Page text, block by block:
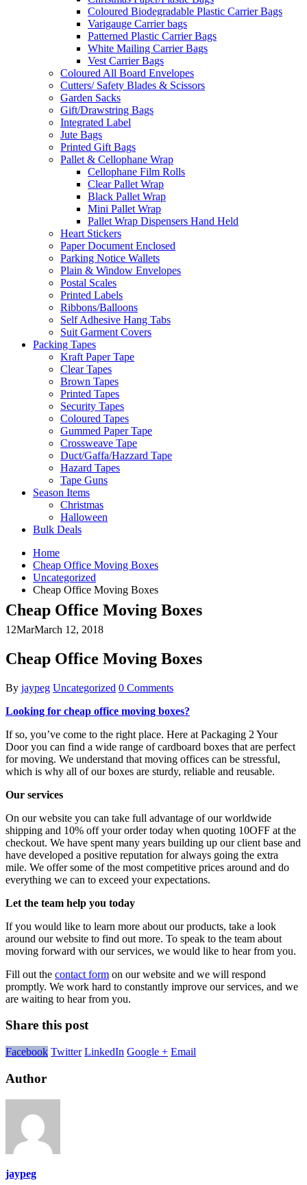
Coloured Biodegradable Plastic Carrier Bags
Varigauge Carrier bags
Patterned Plastic Carrier Bags
White Mailing Carrier Bags
Vest Carrier Bags
Coloured All Board Envelopes
Cutters/ Safety Blades & Scissors
Garden Sacks
Gift/Drawstring Bags
Integrated Label
Jute Bags
Printed Gift Bags
Pallet & Cellophane Wrap
Cellophane Film Rolls
Clear Pallet Wrap
Black Pallet Wrap
Mini Pallet Wrap
Pallet Wrap Dispensers Hand Held
Heart Stickers
Paper Document Enclosed
Parking Notice Wallets
Plain & Window Envelopes
Postal Scales
Printed Labels
Ribbons/Balloons
Self Adhesive Hang Tabs
Suit Garment Covers
Packing Tapes
Kraft Paper Tape
Clear Tapes
Brown Tapes
Printed Tapes
Security Tapes
Coloured Tapes
Gummed Paper Tape
Crossweave Tape
Duct/Gaffa/Hazzard Tape
Hazard Tapes
Tape Guns
Season Items
Christmas
Halloween
Bulk Deals
Home
Cheap Office Moving Boxes
Uncategorized
Cheap Office Moving Boxes
Cheap Office Moving Boxes
12MarMarch 12, 2018
Cheap Office Moving Boxes
By jaypeg Uncategorized 0 Comments
Looking for cheap office moving boxes?
If so, you’ve come to the right place. Here at Packaging 2 Your
Door you can find a wide range of cardboard boxes that are perfect
for moving. We understand that moving offices can be stressful,
which is why all of our boxes are sturdy, reliable and reusable.
Our services
On our website you can take full advantage of our worldwide
shipping and 10% off your order today when quoting 10OFF at the
checkout. We have spent many years building up our client base and
have developed a positive reputation for always going the extra
mile. We offer some of the most competitive prices around and do
everything we can to exceed your expectations.
Let the team help you today
If you would like to learn more about our products, take a look
around our website to find out more. To speak to the team about
moving forward with our services, we would like to hear from you.
Fill out the contact form on our website and we will respond
promptly. We work hard to constantly improve our services, and we
are waiting to hear from you.
Share this post
Facebook Twitter LinkedIn Google + Email
Author
jaypeg